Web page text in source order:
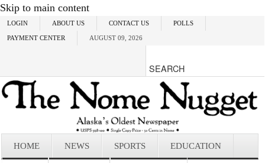
Skip to main content
LOGIN ABOUT US CONTACT US POLLS
PAYMENT CENTER AUGUST 09, 2026
HOME NEWS SPORTS EDUCATION